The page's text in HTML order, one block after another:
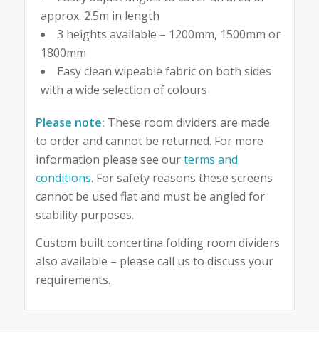
approx. 2.5m in length
3 heights available – 1200mm, 1500mm or
1800mm
Easy clean wipeable fabric on both sides
with a wide selection of colours
Please note: These room dividers are made
to order and cannot be returned. For more
information please see ourterms and
conditions. For safety reasons these screens
cannot be used flat and must be angled for
stability purposes.
Custom built concertina folding room dividers
also available – please call us to discuss your
requirements.